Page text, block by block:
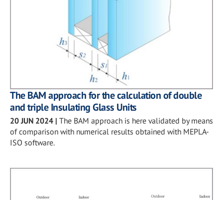
The BAM approach for the calculation of double
and triple Insulating Glass Units
20 JUN 2024 | The BAM approach is here validated by means
of comparison with numerical results obtained with MEPLA-
ISO software.